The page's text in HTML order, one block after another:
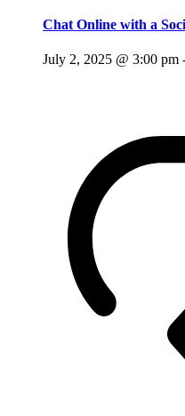
Chat Online with a
July 2, 2025 @ 3:00 pm